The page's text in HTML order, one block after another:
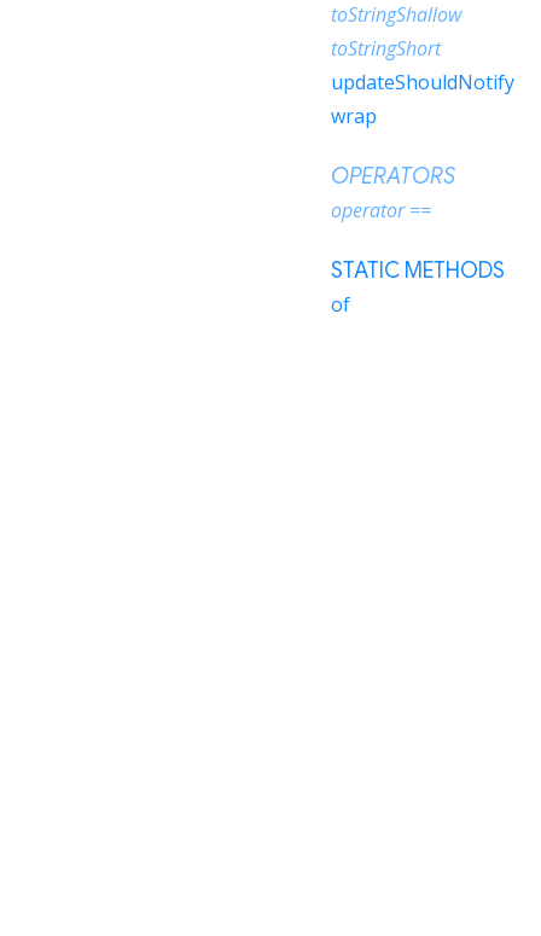
toStringShallow
toStringShort
updateShouldNotify
wrap
OPERATORS
operator ==
STATIC METHODS
of